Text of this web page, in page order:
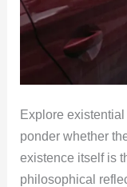
Explore
ponder whether
existence itself is
philosophical